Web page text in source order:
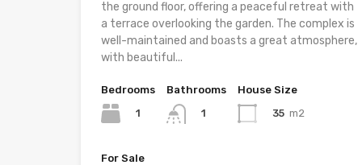
the ground floor, offering a peaceful retreat with
a terrace overlooking the garden. The complex is
well-maintained and boasts a great atmosphere,
with beautiful...
Bedrooms
1
Bathrooms
1
House Size
35 m2
For Sale